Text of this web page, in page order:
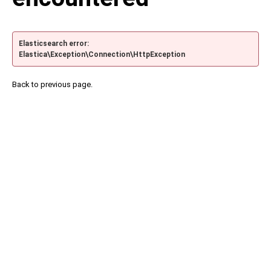
Elasticsearch error:
Elastica\Exception\Connection\HttpException
Back to previous page.